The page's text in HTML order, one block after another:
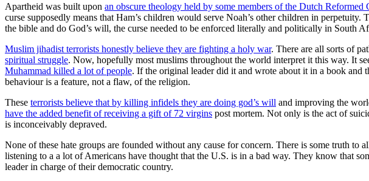
Apartheid was built upon an obscure theology held by some members of the Dutch Reformed
curse supposedly means that Ham’s children would serve Noah’s other children in
the bible and do God’s will, the curse needed to be enforced literally and politically in South
Muslim jihadist terrorists honestly believe they are fighting a holy war. There are all sorts of
spiritual struggle. Now, hopefully most muslims throughout the world interpret it this way. It
Muhammad killed a lot of people. If the original leader did it and wrote about it in a book and
behaviour is a feature, not a flaw, of the religion.
These terrorists believe that by killing infidels they are doing god’s will and improving the
have the added benefit of receiving a gift of 72 virgins post mortem. Not only is the act of
is inconceivably depraved.
None of these hate groups are founded without any cause for concern. There is some truth
listening to a a lot of Americans have thought that the U.S. is in a bad way. They know that
leader in charge of their democratic country.